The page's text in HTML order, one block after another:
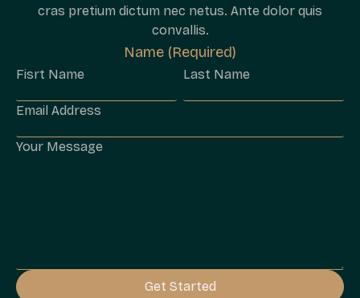
cras pretium dictum nec netus. Ante dolor quis
convallis.
Name (Required)
Get Started